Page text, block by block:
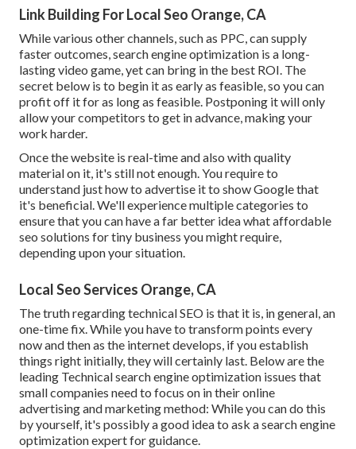
Link Building For Local Seo Orange, CA
While various other channels, such as PPC, can supply
faster outcomes, search engine optimization is a long-
lasting video game, yet can bring in the best ROI. The
secret below is to begin it as early as feasible, so you can
profit off it for as long as feasible. Postponing it will only
allow your competitors to get in advance, making your
work harder.
Once the website is real-time and also with quality
material on it, it's still not enough. You require to
understand just how to advertise it to show Google that
it's beneficial. We'll experience multiple categories to
ensure that you can have a far better idea what affordable
seo solutions for tiny business you might require,
depending upon your situation.
Local Seo Services Orange, CA
The truth regarding technical SEO is that it is, in general, an
one-time fix. While you have to transform points every
now and then as the internet develops, if you establish
things right initially, they will certainly last. Below are the
leading Technical search engine optimization issues that
small companies need to focus on in their online
advertising and marketing method: While you can do this
by yourself, it's possibly a good idea to ask a search engine
optimization expert for guidance.